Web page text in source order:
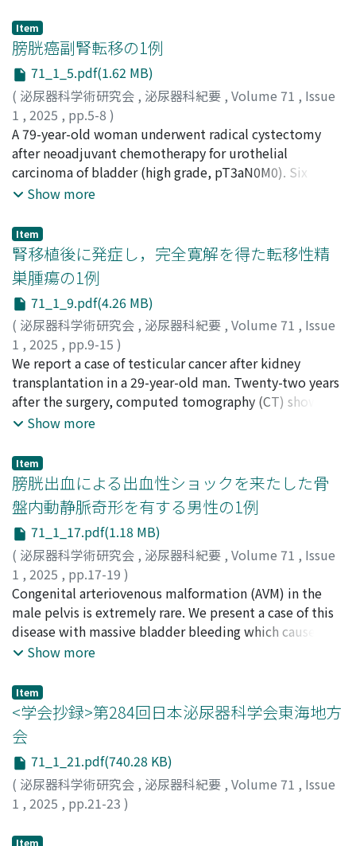
catheterization, patients withan indwelling Foley
catheter have fewer chances of their pubic hair being
pushed into the bladder. This suggests the presence of
an alternate mechanism responsible for introducing
pubic hair into the bladder during catheter
replacement. We performed several experiments to
identify this. In a urethral model created with a silicone
tube and Foley catheter, a pubic hair was placed
between the tube and catheter, and the catheter was
moved forward and backward. We confirmed that the
motion was assumed to be the mechanism by which
pubic hair is introduced into the bladder.
Item
膀胱癌副腎転移の1例
71_1_5.pdf(1.62 MB)
( 泌尿器科学術研究会 , 泌尿器科紀要 , Volume 71 , Issue
1 , 2025 , pp.5-8 )
山本, 匠真;山﨑, 健史; 松江, 泰佑;行松, 直 ;大年, 太陽;
藤, 実;鞍作, 克之;内田, 潤次;YAMAMOTO, Shoma
YAMASAKI, Takeshi;MATSUE, Taisuke;YUKIMATSU, Nao
OTOSHI, Taiyo
A 79-year-old woman underwent radical cystectomy
after neoadjuvant chemotherapy for urothelial
carcinoma of bladder (high grade, pT3aN0M0). Six
months later, a computed tomography scan revealed
chemotherapy and pembrolizumab was administered,
and a complete response was achieved. Two years after
surgery, however, a left adrenal mass appeared, and
positron emission tomography／computed
tomography showed significant solitary uptake in the
left adrenal gland. She underwent left adrenalectomy
and histological findings revealed that the adrenal
tumor was a metastatic urothelial carcinoma. No new
lesion was observed over one year after surgery.
Surgical resection should be considered in cases with
solitary metastasis who responded systemic treatment.
Show more
Item
腎移植後に発症し，完全寛解を得た転移性精
巣腫瘍の1例
71_1_9.pdf(4.26 MB)
( 泌尿器科学術研究会 , 泌尿器科紀要 , Volume 71 , Issue
1 , 2025 , pp.9-15 )
東海林, 旺次朗;安部, 崇重;堀田, 記世彦;岩見, 大基
起;大澤, 崇宏;松本, 隆児;広瀬, 貴行;菊地, 央;宮田, 遥;岩
原, 直也;山田, 修平;篠原, 信雄;TOKAIRIN, Ojiro;ABE,
Takashige;HOTTA, Kiyohiko
Takayuki
Naoya;YAMADA, Shuhei;SHINOHARA, Nobuo
We report a case of testicular cancer after kidney
transplantation in a 29-year-old man. Twenty-two years
after the surgery, computed tomography (CT) showed a
retroperitoneal mass 3 cm in diameter. Positron
uptake in both the right testis and retroperitoneal
mass. Regarding serum tumor markers, α fetoprotein
(AFP) was slightly elevated to 12.5 ng/ml. He
underwent right radical orchiectomy, and pathological
examination revealed pure seminoma. After surgery, the
serum AFP level remained high (12. 9 ng/ml), and we
initially considered this nonseminoma patient to have a
good prognosis according to International Germ Cell
Consensus Classification. During three cycles of a
combination regimen including bleomycin, etoposide,
and cisplatin (BEP), we performed adjustment of
Cytomegalovirus infection (valganciclovir
hydrochloride), and that for other adverse events
associated with systemic chemotherapy. The
chemotherapy schedule was delayed, and bleomycin
(third course, day 15) was skipped due to adverse
effects. After 3 cycles of BEP, the retroperitoneal lymph
node metastasis shrunk from 3.0 to 1.5 cm in diameter.
serum AFP level gradually increased during the
Show more
Item
膀胱出血による出血性ショックを来たした骨
盤内動静脈奇形を有する男性の1例
71_1_17.pdf(1.18 MB)
( 泌尿器科学術研究会 , 泌尿器科紀要 , Volume 71 , Issue
1 , 2025 , pp.17-19 )
宮川, 拓朗; 北, 悠希;可児, 尚弥;田中, 亘;山口, 貴大 ;羽間,
悠祐; 杉山, 恭平;井口, 亮; 寺井, 章人;井上, 幸治;
MIYAGAWA, Takuro;KITA, Yuki;KANI, Naoya;TANAKA,
Wataru; YAMAGUCHI, Takahiro
Koji
Congenital arteriovenous malformation (AVM) in the
male pelvis is extremely rare. We present a case of this
disease with massive bladder bleeding which caused
severe hemorrhagic shock. Diagnosis of pelvic AVM was
He was treated with transcatheter arterial embolization
of the bilateral internal iliac arteries. We discuss the
clinical course and the treatment for AVM in this case,
and review the literature.
Show more
Item
<学会抄録>第284回日本泌尿器科学会東海地方
会
71_1_21.pdf(740.28 KB)
( 泌尿器科学術研究会 , 泌尿器科紀要 , Volume 71 , Issue
1 , 2025 , pp.21-23 )
Item